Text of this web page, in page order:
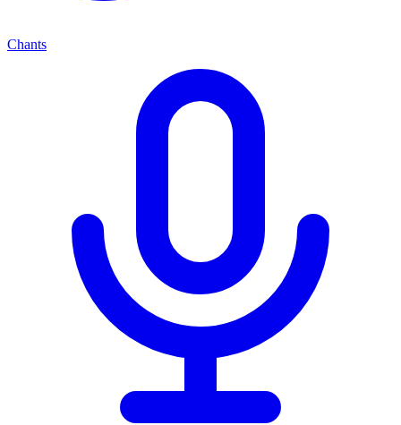
Chants